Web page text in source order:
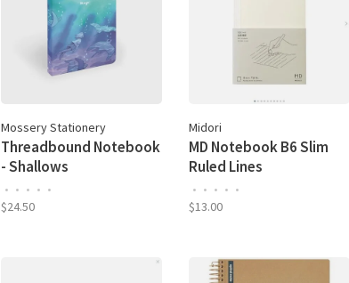
Mossery Stationery
Threadbound Notebook
- Shallows
• • • • •
$24.50
Midori
MD Notebook B6 Slim
Ruled Lines
• • • • •
$13.00